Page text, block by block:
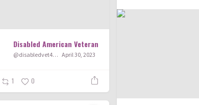
Disabled American Veteran
@disabledvet401 April 30, 2023
1 0